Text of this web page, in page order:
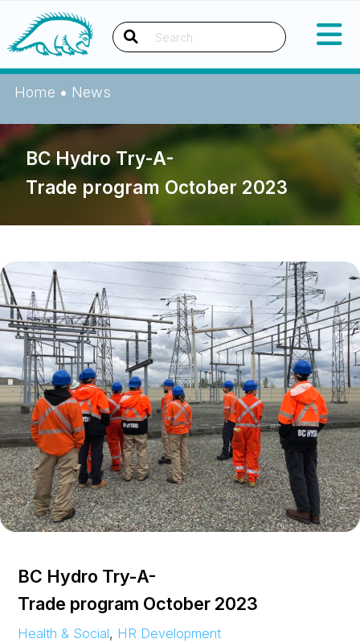
content
Okanagan Indian Band
Search
Home • News
BC Hydro Try-A-
Trade program October 2023
BC Hydro Try-A-
Trade program October 2023
Health & Social, HR Development